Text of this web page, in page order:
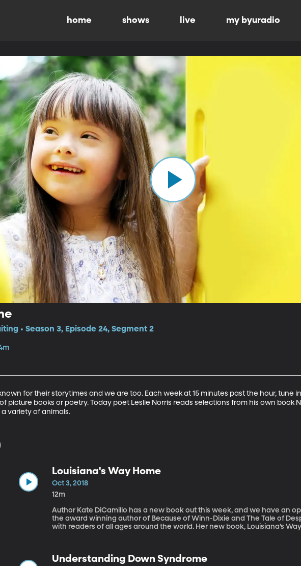
home shows live my byuradio
• Season 3, Episode 24, Segment 2
for their storytimes and we are too. Each week at 15 minutes past the hour, tune
picture books or poetry. Today poet Leslie Norris reads selections from his own book
variety of animals.
Louisiana's Way Home
Oct 3, 2018
12m
Author Kate DiCamillo has a new book out this week, and we have an
the award winning author of Because of Winn-Dixie and The Tale of
with readers of all ages around the world. Her new book, Louisiana’s
Understanding Down Syndrome